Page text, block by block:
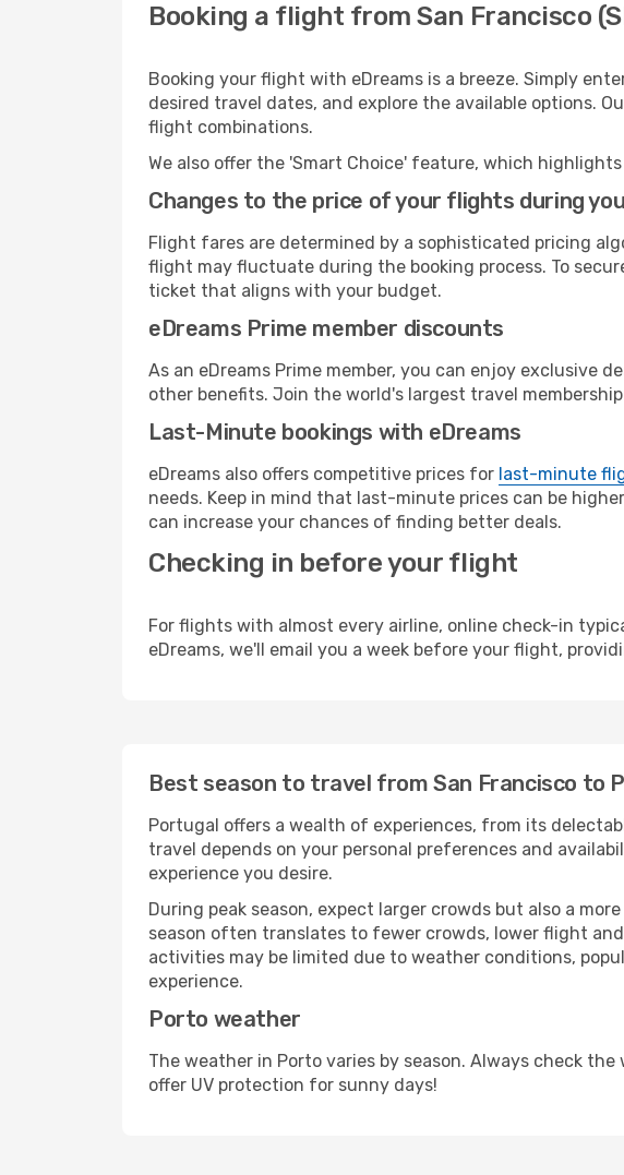
Booking a flight from San Francisco
Booking your flight with eDreams is a breeze. Simply
desired travel dates, and explore the available options.
flight combinations.
We also offer the 'Smart Choice' feature, which
Changes to the price of your flights during
Flight fares are determined by a sophisticated pricing
flight may fluctuate during the booking process. To
ticket that aligns with your budget.
eDreams Prime member discounts
As an eDreams Prime member, you can enjoy exclusive
other benefits. Join the world's largest travel
Last-Minute bookings with eDreams
eDreams also offers competitive prices for last-minute
needs. Keep in mind that last-minute prices can be
can increase your chances of finding better deals.
Checking in before your flight
For flights with almost every airline, online check-in
eDreams, we'll email you a week before your flight,
Best season to travel from San Francisco to
Portugal offers a wealth of experiences, from its
travel depends on your personal preferences and
experience you desire.
During peak season, expect larger crowds but also a
season often translates to fewer crowds, lower flight
activities may be limited due to weather conditions,
experience.
Porto weather
The weather in Porto varies by season. Always check
offer UV protection for sunny days!